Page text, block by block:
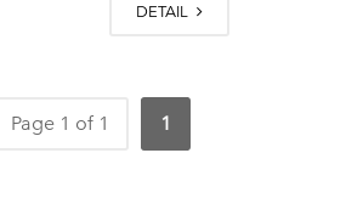
DETAIL
Page 1 of 1 1